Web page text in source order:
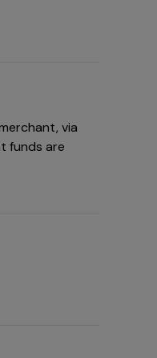
via
funds are